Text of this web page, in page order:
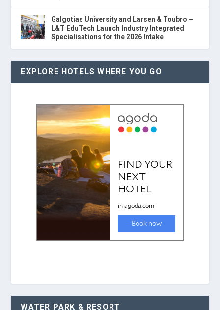
Galgotias University and Larsen & Toubro –
L&T EduTech Launch Industry Integrated
Specialisations for the 2026 Intake
EXPLORE HOTELS WHERE YOU GO
WATER PARK & RESORT